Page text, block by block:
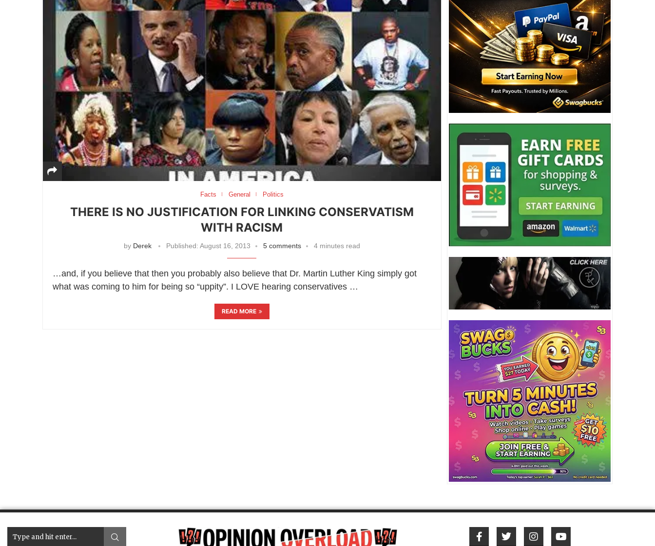
Facts General Politics
THERE IS NO JUSTIFICATION FOR LINKING CONSERVATISM
WITH RACISM
by Derek Published: August 16, 2013 5 comments 4 minutes read
…and, if you believe that then you probably also believe that Dr. Martin Luther King simply got
what was coming to him for being so “uppity”. I LOVE hearing conservatives …
READ MORE